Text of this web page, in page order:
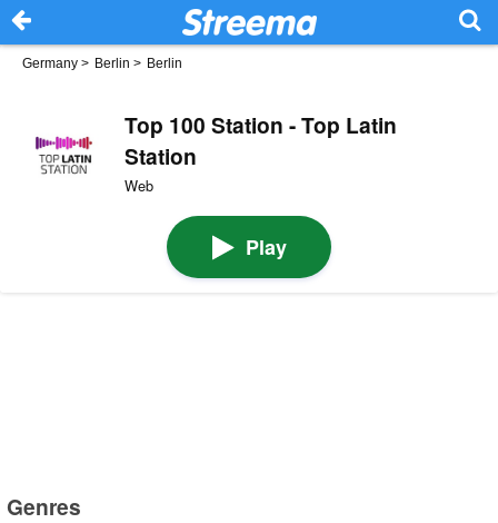
Germany > Berlin > Berlin
Top 100 Station - Top Latin
Station
Web
Play
Genres